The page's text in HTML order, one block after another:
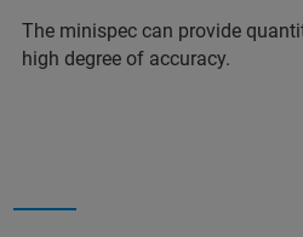
The minispec can provide
high degree of accuracy.